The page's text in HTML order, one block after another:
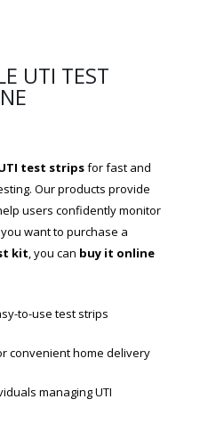
UTI TEST
test stripsfor fast and
Our products provide
users confidently monitor
want to purchase a
kit, you can buy it online
to-use test strips
convenient home delivery
managing UTI